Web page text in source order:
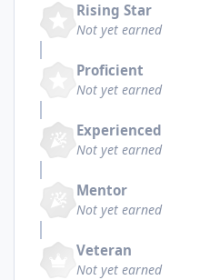
Rising Star
Not yet earned
Proficient
Not yet earned
Experienced
Not yet earned
Mentor
Not yet earned
Veteran
Not yet earned